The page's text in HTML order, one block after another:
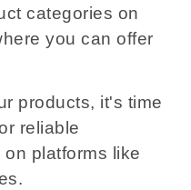
categories on
you can offer
products, it's time
reliable
platforms like